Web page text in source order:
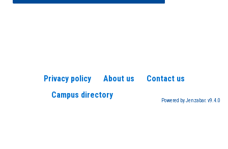
Privacy policy About us
Contact us
Campus directory
Powered by Jenzabar. v9.4.0